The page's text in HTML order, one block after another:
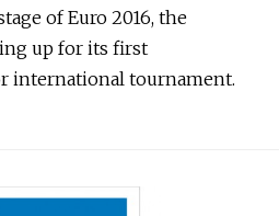
of Euro 2016, the
up for its first
international tournament.